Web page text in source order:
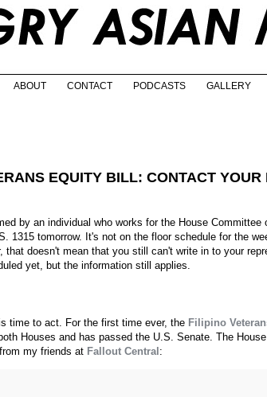
ABOUT CONTACT PODCASTS GALLERY
EQUITY BILL: CONTACT YOUR
by an individual who works for the House
1315 tomorrow. It's not on the floor schedule for the
that doesn't mean that you still can't write in to your
yet, but the information still applies.
time to act. For the first time ever, the Filipino
Houses and has passed the U.S. Senate. The
my friends at Fallout Central :